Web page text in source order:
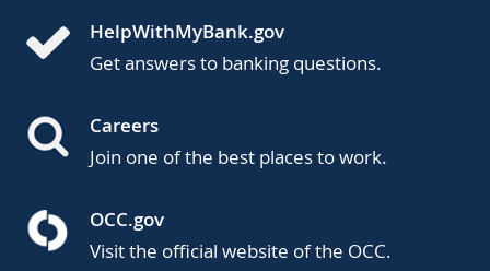
HelpWithMyBank.gov
Get answers to banking questions.
Careers
Join one of the best places to work.
OCC.gov
Visit the official website of the OCC.